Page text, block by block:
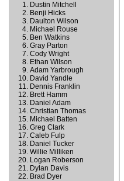
Dustin Mitchell
Benji Hicks
Daulton Wilson
Michael Rouse
Ben Watkins
Gray Parton
Cody Wright
Ethan Wilson
Adam Yarbrough
David Yandle
Dennis Franklin
Brett Hamm
Daniel Adam
Christian Thomas
Michael Batten
Greg Clark
Caleb Fulp
Daniel Tucker
Willie Milliken
Logan Roberson
Dylan Davis
Brad Dyer